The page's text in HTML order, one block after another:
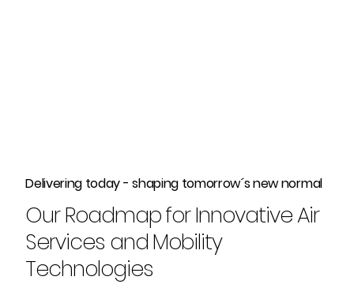
Delivering today - shaping tomorrow´s new normal
Our Roadmap for Innovative Air
Services and Mobility
Technologies